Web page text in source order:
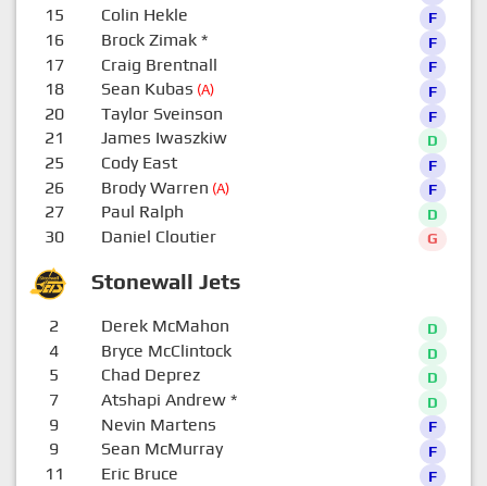
Stonewall Jets
15 Colin Hekle F
16 Brock Zimak* F
17 Craig Brentnall F
18 Sean Kubas (A) F
20 Taylor Sveinson F
21 James Iwaszkiw D
25 Cody East F
26 Brody Warren (A) F
27 Paul Ralph D
30 Daniel Cloutier G
2 Derek McMahon D
4 Bryce McClintock D
5 Chad Deprez D
7 Atshapi Andrew* D
9 Nevin Martens F
9 Sean McMurray F
11 Eric Bruce F